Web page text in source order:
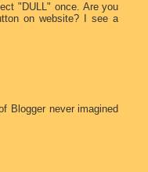
"DULL" once. Are you
on website? I see a
Blogger never imagined